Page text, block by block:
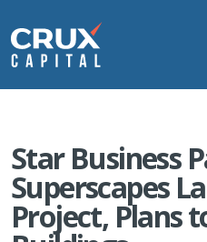
Star Business
Superscapes
Project, Plans